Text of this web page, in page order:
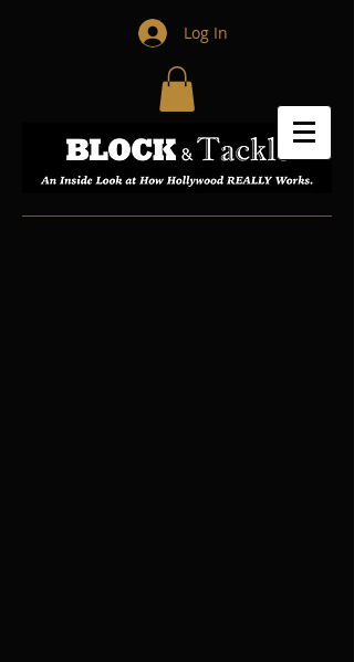
Log In